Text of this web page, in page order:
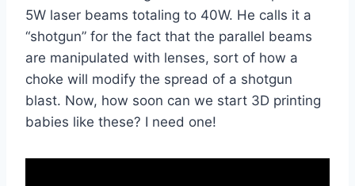
5W laser beams totaling to 40W. He calls it a
“shotgun” for the fact that the parallel beams
are manipulated with lenses, sort of how a
choke will modify the spread of a shotgun
blast. Now, how soon can we start 3D printing
babies like these? I need one!